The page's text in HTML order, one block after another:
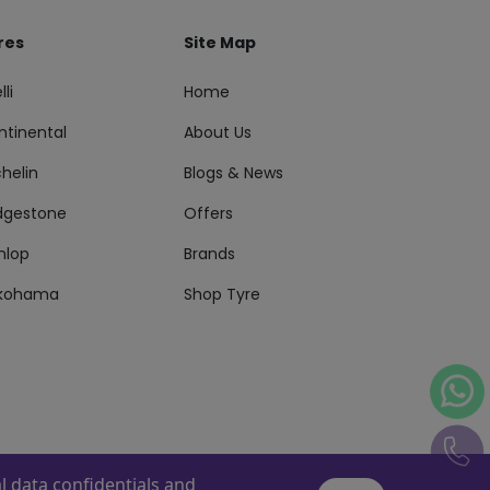
Site Map
Home
About Us
Blogs & News
Offers
Brands
Shop Tyre
data confidentials and